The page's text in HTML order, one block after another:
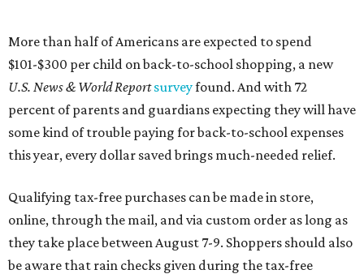
be aware that rain checks given during the tax-free
weekend won't qualify an item for a future tax exemption.
Online shoppers should additionally note that a retailer's
delivery, shipping, handling, and transportation charges
all factor into an item's sales price. An example provided
of jeans for $95 with a $10 delivery charge for a total price
of $105. Because the jeans’ total price is more than $100,
tax is due on the entire $105 price."